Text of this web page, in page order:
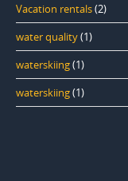
Vacation rentals(2)
water quality(1)
waterskiing(1)
waterskiing(1)